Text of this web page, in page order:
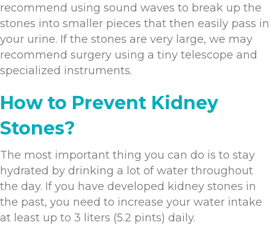
recommend using sound waves to break up the
stones into smaller pieces that then easily pass in
your urine. If the stones are very large, we may
recommend surgery using a tiny telescope and
specialized instruments.
How to Prevent Kidney
Stones?
The most important thing you can do is to stay
hydrated by drinking a lot of water throughout
the day. If you have developed kidney stones in
the past, you need to increase your water intake
at least up to 3 liters (5.2 pints) daily.